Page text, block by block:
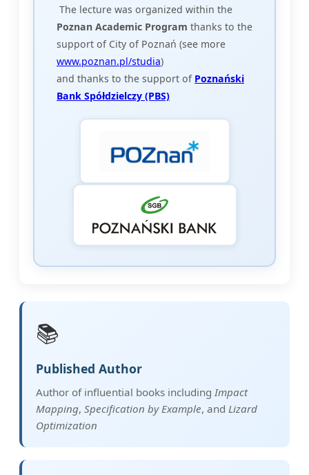
The lecture was organized within the
Poznan Academic Program thanks to the
support of City of Poznań (see more
www.poznan.pl/studia)
and thanks to the support of Poznański
Bank Spółdzielczy (PBS)
📚
Published Author
Author of influential books including Impact
Mapping, Specification by Example, and Lizard
Optimization